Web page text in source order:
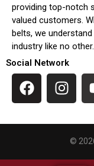
providing top-notch
valued customers.
belts, we
industry like no other.
Social Network
©